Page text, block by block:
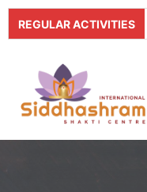
REGULAR ACTIVITIES